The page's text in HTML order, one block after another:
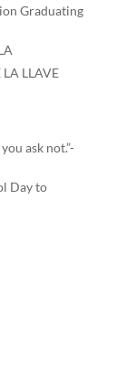
Graduating
LA LLAVE
ask not.”-
Day to